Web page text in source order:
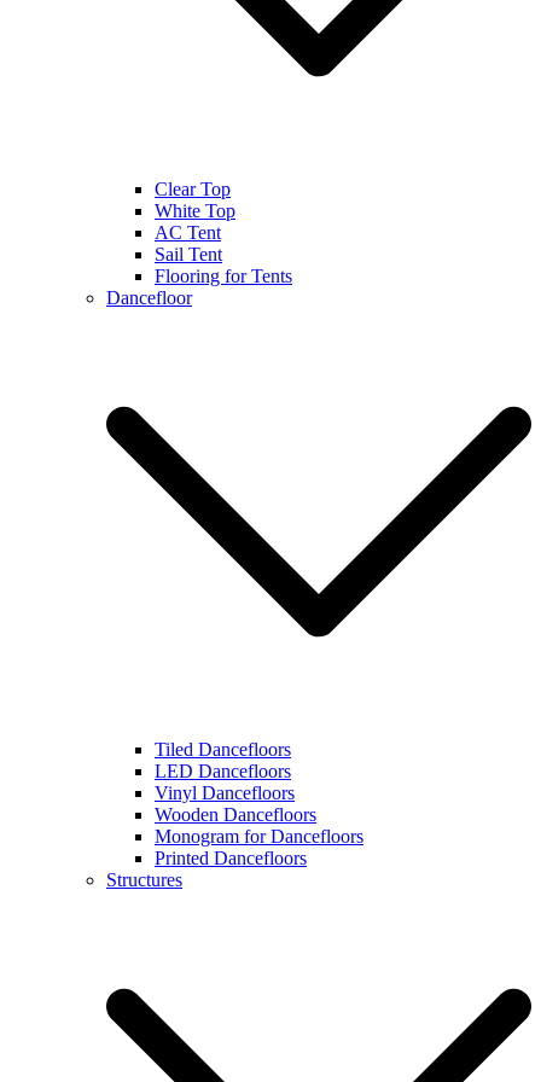
Clear Top
White Top
AC Tent
Sail Tent
Flooring for Tents
Dancefloor
Tiled Dancefloors
LED Dancefloors
Vinyl Dancefloors
Wooden Dancefloors
Monogram for Dancefloors
Printed Dancefloors
Structures